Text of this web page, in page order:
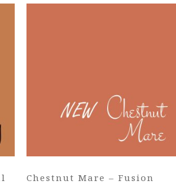
Chestnut Mare – Fusion